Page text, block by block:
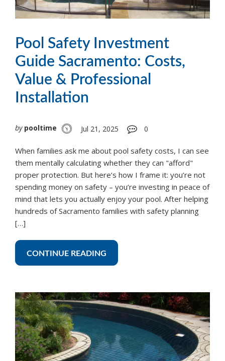
Pool Safety Investment
Guide Sacramento: Costs,
Value & Professional
Installation
by pooltime Jul 21, 2025 0
When families ask me about pool safety costs, I can see
them mentally calculating whether they can "afford"
proper protection. But here’s how I frame it: you’re not
spending money on safety – you’re investing in peace of
mind that lets you actually enjoy your pool. After helping
hundreds of Sacramento families with safety planning
[…]
CONTINUE READING